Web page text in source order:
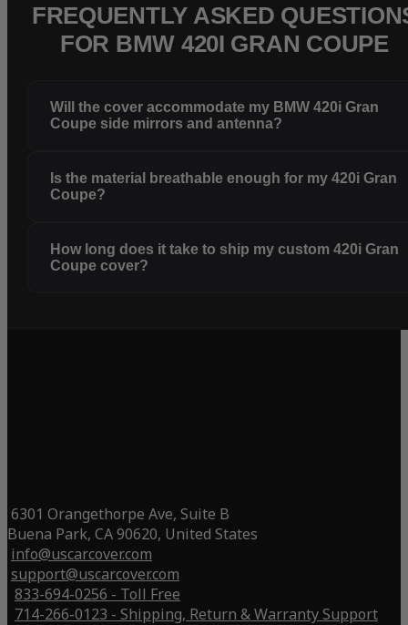
FREQUENTLY ASKED
FOR BMW 420I GRAN COUPE
Will the cover accommodate my BMW 420i Gran
Coupe side mirrors and antenna?
Is the material breathable enough for my 420i Gran
Coupe?
How long does it take to ship my custom 420i Gran
Coupe cover?
6301 Orangethorpe Ave, Suite B
Buena Park, CA 90620, United States
info@uscarcover.com
support@uscarcover.com
833-694-0256 - Toll Free
714-266-0123 - Shipping, Return & Warranty Support